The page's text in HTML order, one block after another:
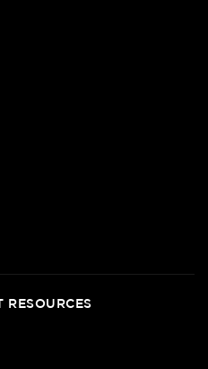
RESOURCES